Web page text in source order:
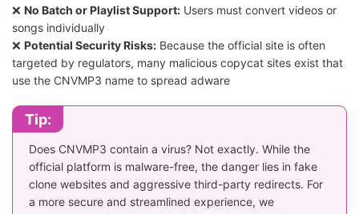
❌ No Batch or Playlist Support: Users must convert videos or
songs individually
❌ Potential Security Risks: Because the official site is often
targeted by regulators, many malicious copycat sites exist that
use the CNVMP3 name to spread adware
Tip:
Does CNVMP3 contain a virus? Not exactly. While the
official platform is malware-free, the danger lies in fake
clone websites and aggressive third-party redirects. For
a more secure and streamlined experience, we